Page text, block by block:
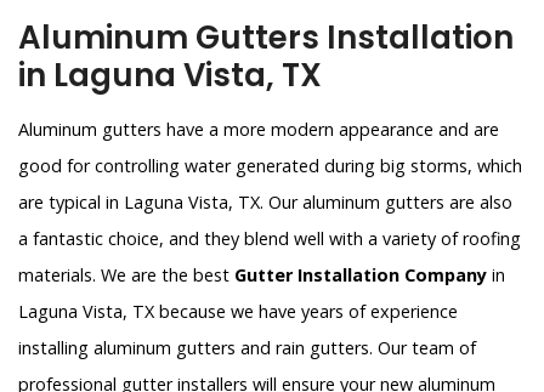
Aluminum Gutters Installation
in Laguna Vista, TX
Aluminum gutters have a more modern appearance and are
good for controlling water generated during big storms, which
are typical in Laguna Vista, TX. Our aluminum gutters are also
a fantastic choice, and they blend well with a variety of roofing
materials. We are the best Gutter Installation Company in
Laguna Vista, TX because we have years of experience
installing aluminum gutters and rain gutters. Our team of
professional gutter installers will ensure your new aluminum